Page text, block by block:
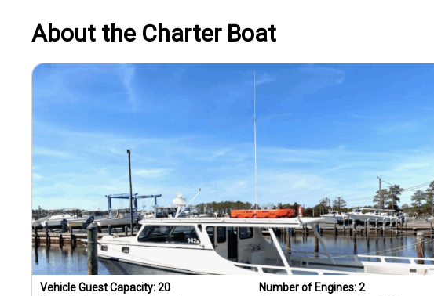
About the Charter Boat
Vehicle Guest Capacity:20
Number of Engines:2